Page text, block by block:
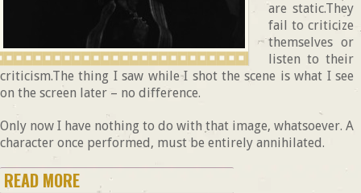
are static.They
fail to criticize
themselves or
listen to their
criticism.The thing I saw while I shot the scene is what I see
on the screen later – no difference.
Only now I have nothing to do with that image, whatsoever. A
character once performed, must be entirely annihilated.
READ MORE